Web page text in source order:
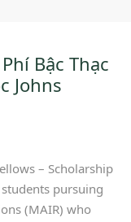
Bậc Thạc
Johns
– Scholarship
pursuing
(MAIR) who